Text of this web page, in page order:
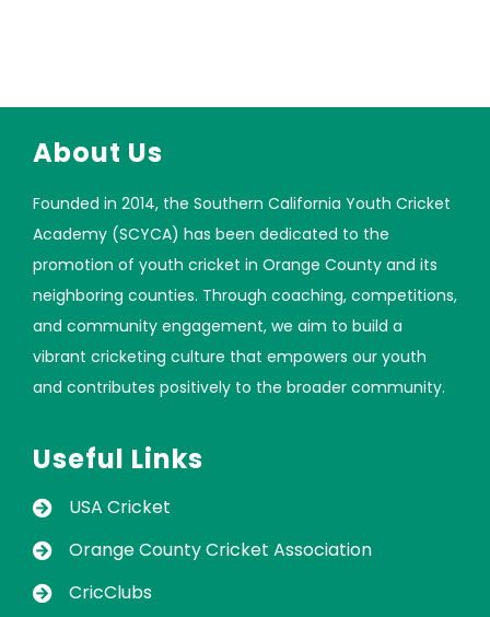
About Us
Founded in 2014, the Southern California Youth Cricket
Academy (SCYCA) has been dedicated to the
promotion of youth cricket in Orange County and its
neighboring counties. Through coaching, competitions,
and community engagement, we aim to build a
vibrant cricketing culture that empowers our youth
and contributes positively to the broader community.
Useful Links
USA Cricket
Orange County Cricket Association
CricClubs